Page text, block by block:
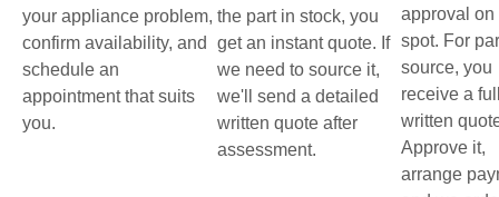
your appliance problem,
confirm availability, and
schedule an
appointment that suits
you.
the part in stock, you
get an instant quote. If
we need to source it,
we'll send a detailed
written quote after
assessment.
approval on
spot. For
source, you
receive a
written
Approve it,
arrange